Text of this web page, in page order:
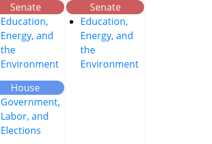
Senate
Education,
Energy, and
the
Environment
House
Government,
Labor, and
Elections
Senate
Education,
Energy, and
the
Environment